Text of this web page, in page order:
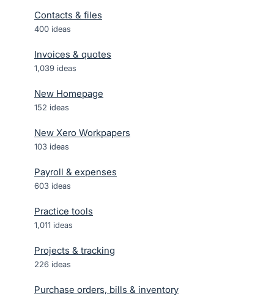
Contacts & files
400 ideas
Invoices & quotes
1,039 ideas
New Homepage
152 ideas
New Xero Workpapers
103 ideas
Payroll & expenses
603 ideas
Practice tools
1,011 ideas
Projects & tracking
226 ideas
Purchase orders, bills & inventory